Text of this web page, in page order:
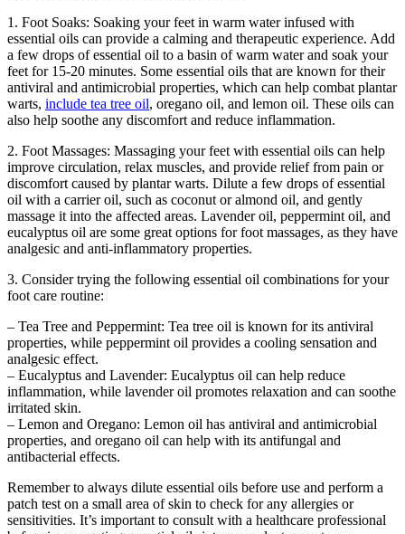
1. Foot Soaks: Soaking your feet in warm water infused with
essential oils can provide a calming and therapeutic experience. Add
a few drops of essential oil to a basin of warm water and soak your
feet for 15-20 minutes. Some essential oils that are known for their
antiviral and antimicrobial properties, which can help combat plantar
warts, include tea tree oil, oregano oil, and lemon oil. These oils can
also help soothe any discomfort and reduce inflammation.
2. Foot Massages: Massaging your feet with essential oils can help
improve circulation, relax muscles, and provide relief from pain or
discomfort caused by plantar warts. Dilute a few drops of essential
oil with a carrier oil, such as coconut or almond oil, and gently
massage it into the affected areas. Lavender oil, peppermint oil, and
eucalyptus oil are some great options for foot massages, as they have
analgesic and anti-inflammatory properties.
3. Consider trying the following essential oil combinations for your
foot care routine:
– Tea Tree and Peppermint: Tea tree oil is known for its antiviral
properties, while peppermint oil provides a cooling sensation and
analgesic effect.
– Eucalyptus and Lavender: Eucalyptus oil can help reduce
inflammation, while lavender oil promotes relaxation and can soothe
irritated skin.
– Lemon and Oregano: Lemon oil has antiviral and antimicrobial
properties, and oregano oil can help with its antifungal and
antibacterial effects.
Remember to always dilute essential oils before use and perform a
patch test on a small area of skin to check for any allergies or
sensitivities. It’s important to consult with a healthcare professional